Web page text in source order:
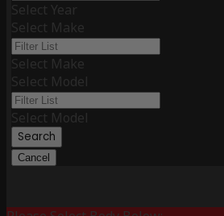
Select Year
Select Make
Select Make
Select Model
Select Model
Search
Cancel